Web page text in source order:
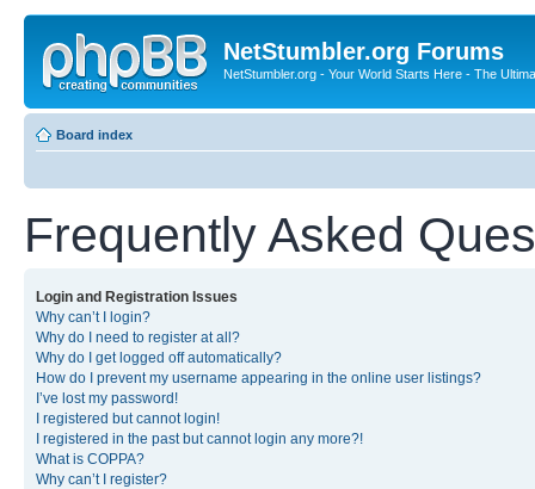
NetStumbler.org Forums
NetStumbler.org - Your World Starts Here - The
Board index
Frequently Asked
Login and Registration Issues
Why can’t I login?
Why do I need to register at all?
Why do I get logged off automatically?
How do I prevent my username appearing in the online user listings?
I’ve lost my password!
I registered but cannot login!
I registered in the past but cannot login any more?!
What is COPPA?
Why can’t I register?